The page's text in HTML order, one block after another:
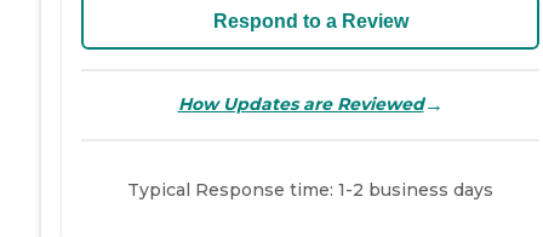
Respond to a Review
How Updates are Reviewed→
Typical Response time: 1-2 business days